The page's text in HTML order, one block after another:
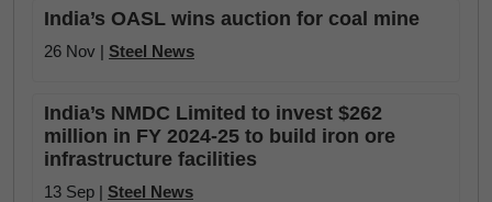
India’s OASL wins auction for coal mine
26 Nov | Steel News
India’s NMDC Limited to invest $262
million in FY 2024-25 to build iron ore
infrastructure facilities
13 Sep | Steel News